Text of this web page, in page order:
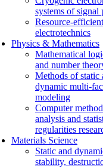
systems of signal
Resource-
electrotechnics
Physics & Mathematics
Mathematical
and number
Methods of static
dynamic multi-
modeling
Computer
analysis and
regularities
Materials Science
Static and
stability,